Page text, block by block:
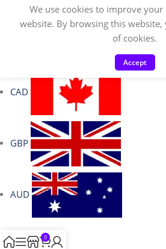
We use cookies to improve
website. By browsing this website,
of cookies.
Accept
CAD
GBP
AUD
0